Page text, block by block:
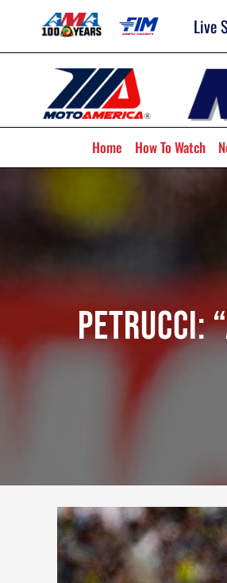
Live
Home How To Watch
Petrucci: